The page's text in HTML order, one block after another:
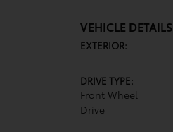
VEHICLE DETAILS
EXTERIOR:
DRIVE TYPE:
Front Wheel
Drive